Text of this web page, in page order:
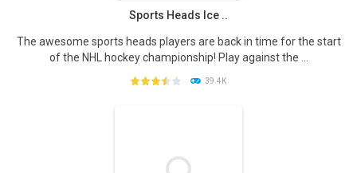
Sports Heads Ice ..
The awesome sports heads players are back in time for the start
of the NHL hockey championship! Play against the ...
39.4K